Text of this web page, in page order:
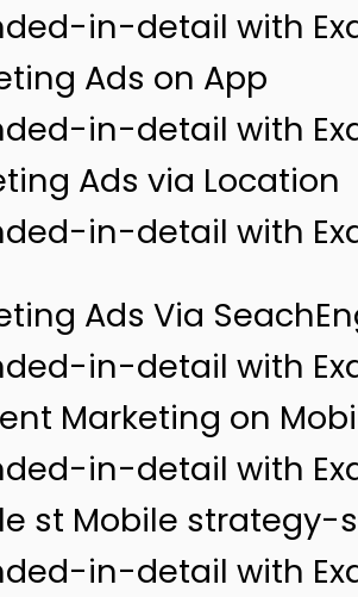
in-detail with
Ads on App
in-detail with
Ads via Location
in-detail with
Ads Via
in-detail with
Marketing on
in-detail with
st Mobile
in-detail with